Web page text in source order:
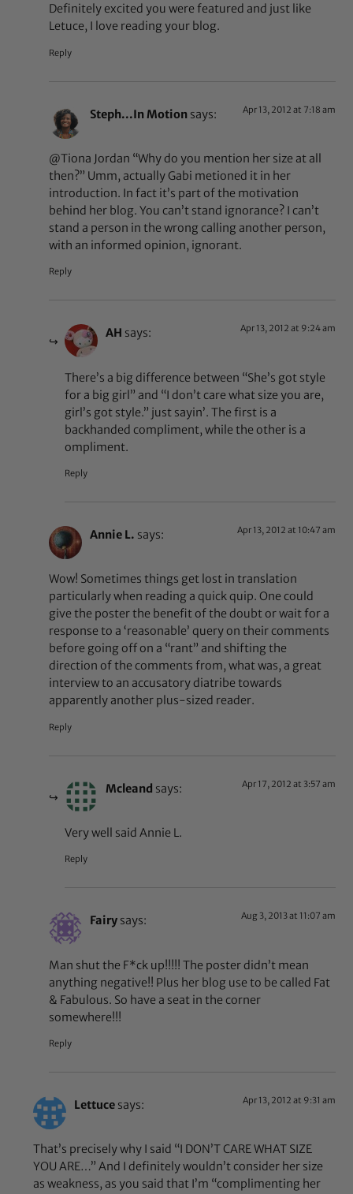
Definitely excited you were featured and just like
Letuce, I love reading your blog.
Reply
Steph...In Motion says: Apr 13, 2012 at 7:18 am
@Tiona Jordan “Why do you mention her size at all
then?” Umm, actually Gabi metioned it in her
introduction. In fact it’s part of the motivation
behind her blog. You can’t stand ignorance? I can’t
stand a person in the wrong calling another person,
with an informed opinion, ignorant.
Reply
AH says: Apr 13, 2012 at 9:24 am
There’s a big difference between “She’s got style
for a big girl” and “I don’t care what size you are,
girl’s got style.” just sayin’. The first is a
backhanded compliment, while the other is a
ompliment.
Reply
Annie L. says: Apr 13, 2012 at 10:47 am
Wow! Sometimes things get lost in translation
particularly when reading a quick quip. One could
give the poster the benefit of the doubt or wait for a
response to a ‘reasonable’ query on their comments
before going off on a “rant” and shifting the
direction of the comments from, what was, a great
interview to an accusatory diatribe towards
apparently another plus-sized reader.
Reply
Mcleand says: Apr 17, 2012 at 3:57 am
Very well said Annie L.
Reply
Fairy says: Aug 3, 2013 at 11:07 am
Man shut the F*ck up!!!!! The poster didn’t mean
anything negative!! Plus her blog use to be called Fat
& Fabulous. So have a seat in the corner
somewhere!!!
Reply
Lettuce says: Apr 13, 2012 at 9:31 am
That’s precisely why I said “I DON’T CARE WHAT SIZE
YOU ARE…” And I definitely wouldn’t consider her size
as weakness, as you said that I’m “complimenting her